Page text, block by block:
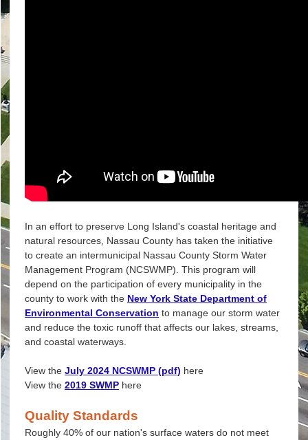
In an effort to preserve Long Island's coastal heritage and
natural resources, Nassau County has taken the initiative
to create an intermunicipal Nassau County Storm Water
Management Program (NCSWMP). This program will
depend on the participation of every municipality in the
county to work with the New York State Department of
Environmental Conservation to manage our storm water
and reduce the toxic runoff that affects our lakes, streams,
and coastal waterways.
View the July 2024 NCSWMP (pdf) here
View the 2019 SWMPhere
Quality Standards
Roughly 40% of our nation's surface waters do not meet